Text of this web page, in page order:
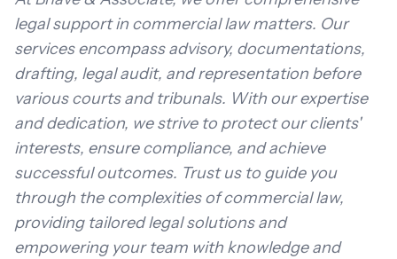
legal support in commercial law matters. Our
services encompass advisory, documentations,
drafting, legal audit, and representation before
various courts and tribunals. With our expertise
and dedication, we strive to protect our clients'
interests, ensure compliance, and achieve
successful outcomes. Trust us to guide you
through the complexities of commercial law,
providing tailored legal solutions and
empowering your team with knowledge and